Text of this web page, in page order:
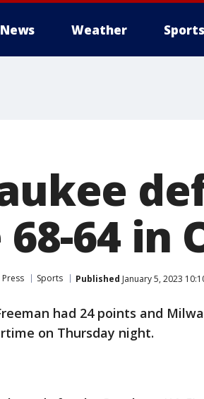
News Weather Sports
64 in
Sports Published January 5, 2023
had 24 points and
on Thursday night.